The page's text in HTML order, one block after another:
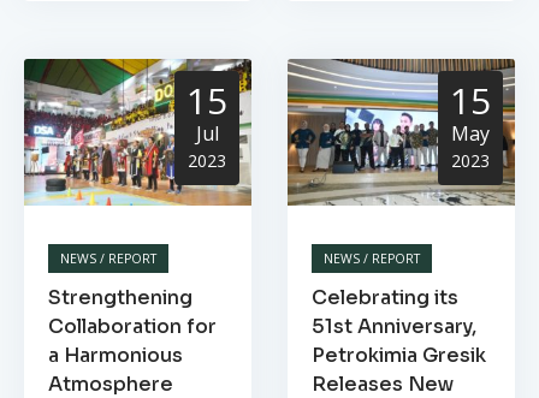
15
Jul
2023
NEWS / REPORT
Strengthening
Collaboration for
a Harmonious
Atmosphere
15
May
2023
NEWS / REPORT
Celebrating its
51st Anniversary,
Petrokimia Gresik
Releases New